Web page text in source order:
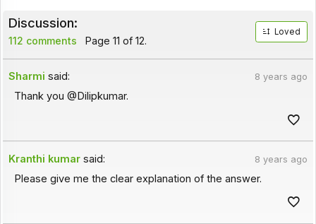
Discussion:
112 comments Page 11 of 12.
Loved
Sharmi said: 8 years ago
Thank you @Dilipkumar.
Kranthi kumar said: 8 years ago
Please give me the clear explanation of the answer.